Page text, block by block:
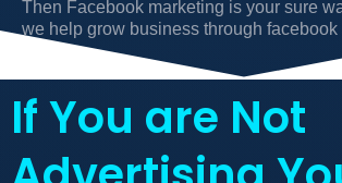
Then Facebook marketing is your sure
we help grow business through facebook
If You are Not